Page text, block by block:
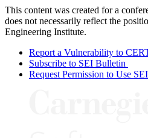
This content was created for a
does not necessarily reflect the
Engineering Institute.
Report a Vulnerability to
Subscribe to SEI Bulletin
Request Permission to Use